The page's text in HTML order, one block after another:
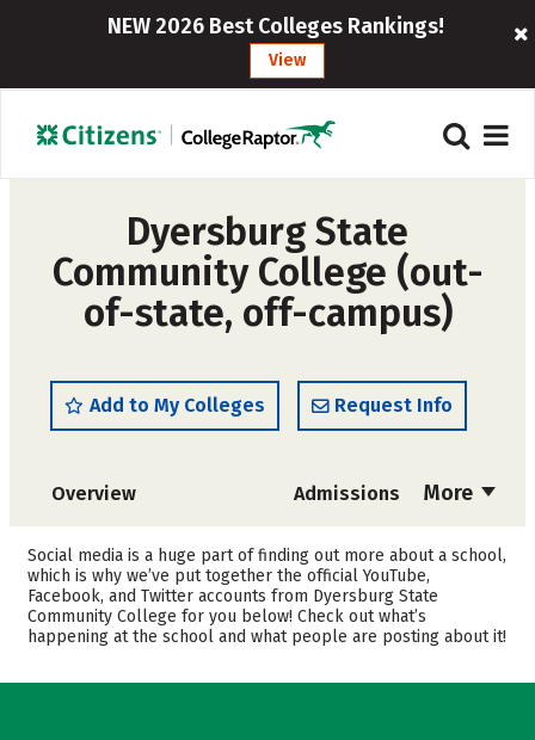
NEW 2026 Best Colleges Rankings!
View
Dyersburg State
Community College (out-
of-state, off-campus)
Add to My Colleges Request Info
More
Overview Admissions
Cost
Majors Campus Life
Safety Careers
Social media is a huge part of finding out more about a school,
which is why we’ve put together the official YouTube,
Facebook, and Twitter accounts from Dyersburg State
Community College for you below! Check out what’s
happening at the school and what people are posting about it!